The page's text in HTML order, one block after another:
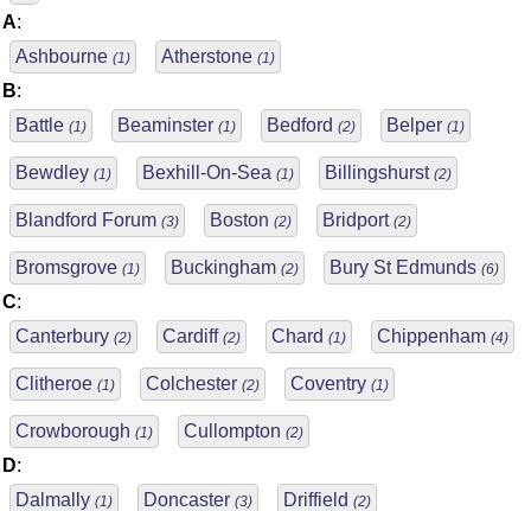
A:
Ashbourne (1) Atherstone (1)
B:
Battle (1) Beaminster (1) Bedford (2) Belper (1)
Bewdley (1) Bexhill-On-Sea (1) Billingshurst (2)
Blandford Forum (3) Boston (2) Bridport (2)
Bromsgrove (1) Buckingham (2) Bury St Edmunds (6)
C:
Canterbury (2) Cardiff (2) Chard (1) Chippenham (4)
Clitheroe (1) Colchester (2) Coventry (1)
Crowborough (1) Cullompton (2)
D:
Dalmally (1) Doncaster (3) Driffield (2)